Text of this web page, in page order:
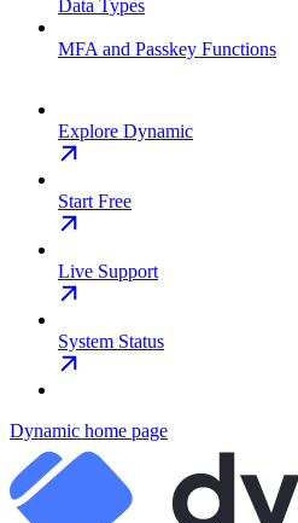
Data Types
MFA and Passkey Functions
Explore Dynamic
Start Free
Live Support
System Status
Dynamic home page